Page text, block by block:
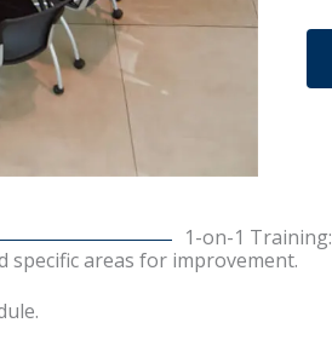
1-on-1 Training:
specific areas for improvement.